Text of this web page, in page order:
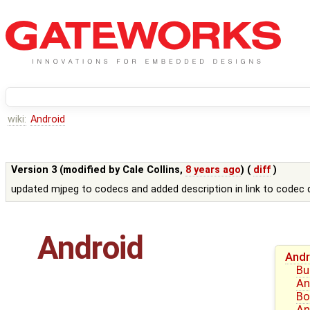
wiki: Android
Version 3 (modified by Cale Collins, 8 years ago) ( diff )
updated mjpeg to codecs and added description in link to codec
Android